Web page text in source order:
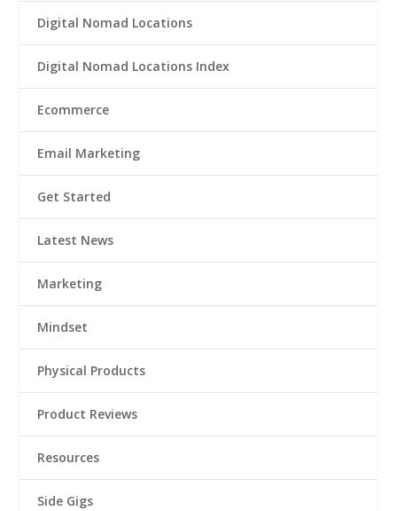
Digital Nomad Locations
Digital Nomad Locations Index
Ecommerce
Email Marketing
Get Started
Latest News
Marketing
Mindset
Physical Products
Product Reviews
Resources
Side Gigs